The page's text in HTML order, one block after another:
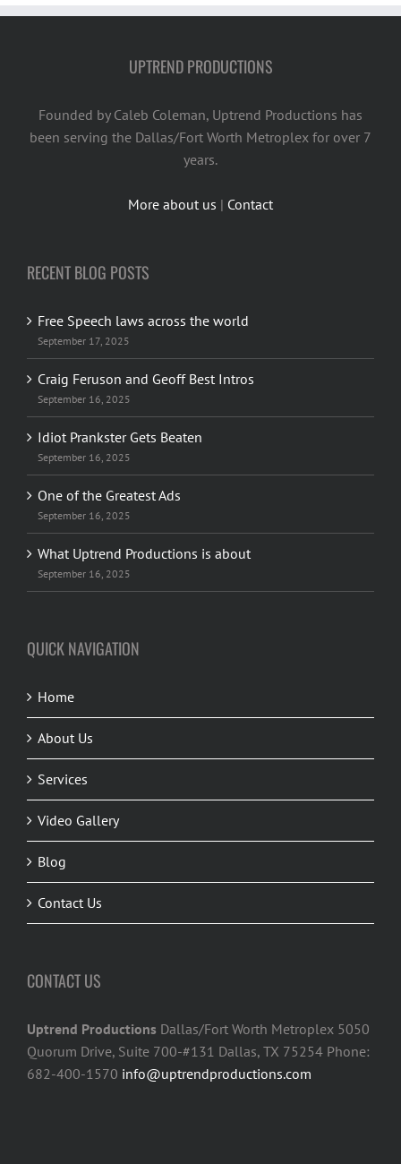
UPTREND PRODUCTIONS
Founded by Caleb Coleman, Uptrend Productions has
been serving the Dallas/Fort Worth Metroplex for over 7
years.
More about us | Contact
RECENT BLOG POSTS
Free Speech laws across the world
September 17, 2025
Craig Feruson and Geoff Best Intros
September 16, 2025
Idiot Prankster Gets Beaten
September 16, 2025
One of the Greatest Ads
September 16, 2025
What Uptrend Productions is about
September 16, 2025
QUICK NAVIGATION
Home
About Us
Services
Video Gallery
Blog
Contact Us
CONTACT US
Uptrend Productions Dallas/Fort Worth Metroplex 5050
Quorum Drive, Suite 700-#131 Dallas, TX 75254 Phone:
682-400-1570 info@uptrendproductions.com